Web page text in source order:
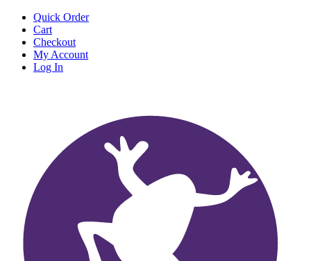
Quick Order
Cart
Checkout
My Account
Log In